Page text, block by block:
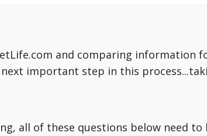
and comparing information
important step in this
all of these questions below need to